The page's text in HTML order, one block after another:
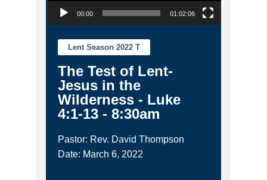
00:00 01:02:06
Lent Season 2022 T
The Test of Lent-
Jesus in the
Wilderness - Luke
4:1-13 - 8:30am
Pastor: Rev. David Thompson
Date: March 6, 2022